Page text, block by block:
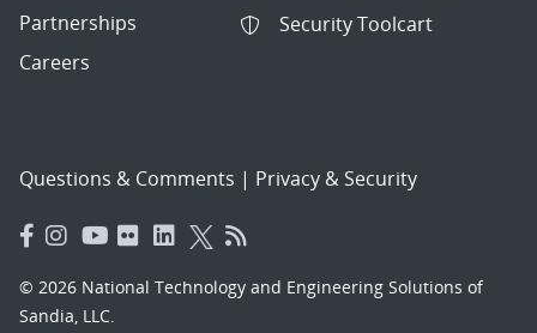
Partnerships
Careers
Security Toolcart
Questions & Comments | Privacy & Security
© 2026 National Technology and Engineering Solutions of
Sandia, LLC.